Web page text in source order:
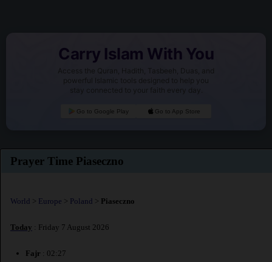
Carry Islam With You
Access the Quran, Hadith, Tasbeeh, Duas, and
powerful Islamic tools designed to help you
stay connected to your faith every day.
Go to Google Play Go to App Store
Prayer Time Piaseczno
World > Europe > Poland > Piaseczno
Today : Friday 7 August 2026
Fajr : 02:27